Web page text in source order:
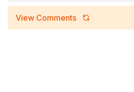
View Comments